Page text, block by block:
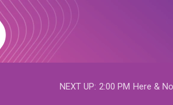
NEXT UP: 2:00 PM Here &